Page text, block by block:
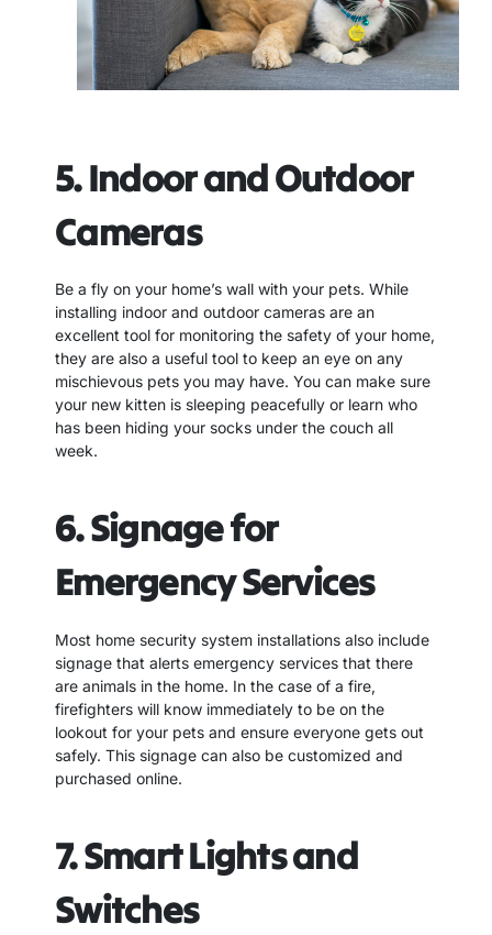
5. Indoor and Outdoor
Cameras
Be a fly on your home’s wall with your pets. While
installing indoor and outdoor cameras are an
excellent tool for monitoring the safety of your home,
they are also a useful tool to keep an eye on any
mischievous pets you may have. You can make sure
your new kitten is sleeping peacefully or learn who
has been hiding your socks under the couch all
week.
6. Signage for
Emergency Services
Most home security system installations also include
signage that alerts emergency services that there
are animals in the home. In the case of a fire,
firefighters will know immediately to be on the
lookout for your pets and ensure everyone gets out
safely. This signage can also be customized and
purchased online.
7. Smart Lights and
Switches